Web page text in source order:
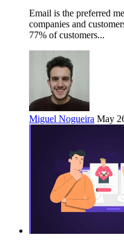
Email is the preferred
companies and
77% of customers...
Miguel Nogueira May